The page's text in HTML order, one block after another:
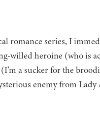
romance series, I
willed heroine (who is
a sucker for the
enemy from Lady